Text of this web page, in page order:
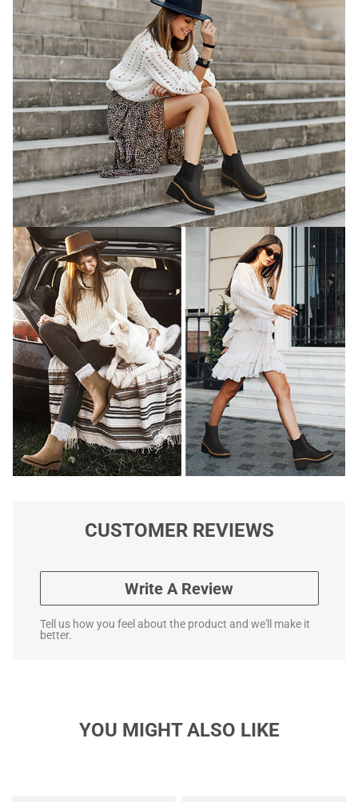
CUSTOMER REVIEWS
Write A Review
Tell us how you feel about the product and we'll make it
better.
YOU MIGHT ALSO LIKE